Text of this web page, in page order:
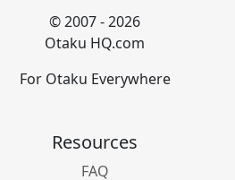
© 2007 - 2026
Otaku HQ.com
For Otaku Everywhere
Resources
FAQ